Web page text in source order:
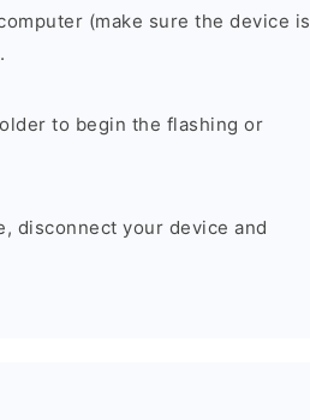
(make sure the device is
to begin the flashing or
disconnect your device and